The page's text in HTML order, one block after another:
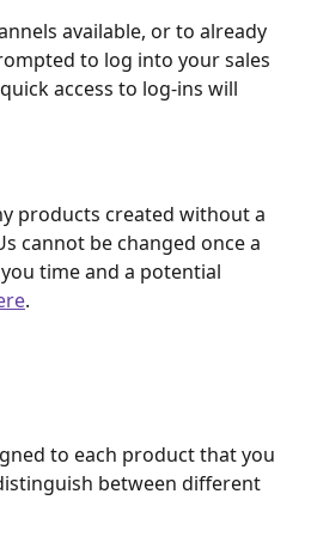
available, or to already
to log into your sales
access to log-ins will
products created without a
cannot be changed once a
time and a potential
.
to each product that you
between different